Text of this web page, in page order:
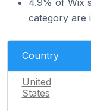
4.9% of Wix
category are
Country
United
States